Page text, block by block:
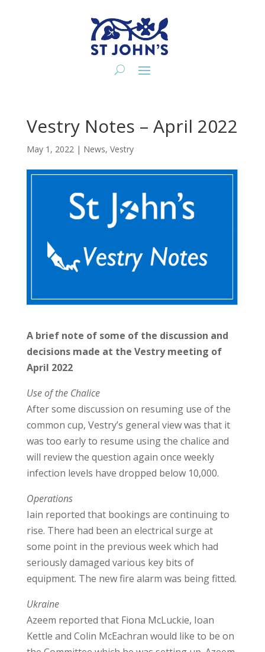
Vestry Notes – April 2022
May 1, 2022| News, Vestry
A brief note of some of the discussion and
decisions made at the Vestry meeting of
April 2022
Use of the Chalice
After some discussion on resuming use of the
common cup, Vestry’s general view was that it
was too early to resume using the chalice and
will review the question again once weekly
infection levels have dropped below 10,000.
Operations
Iain reported that bookings are continuing to
rise. There had been an electrical surge at
some point in the previous week which had
seriously damaged various key bits of
equipment. The new fire alarm was being fitted.
Ukraine
Azeem reported that Fiona McLuckie, Ioan
Kettle and Colin McEachran would like to be on